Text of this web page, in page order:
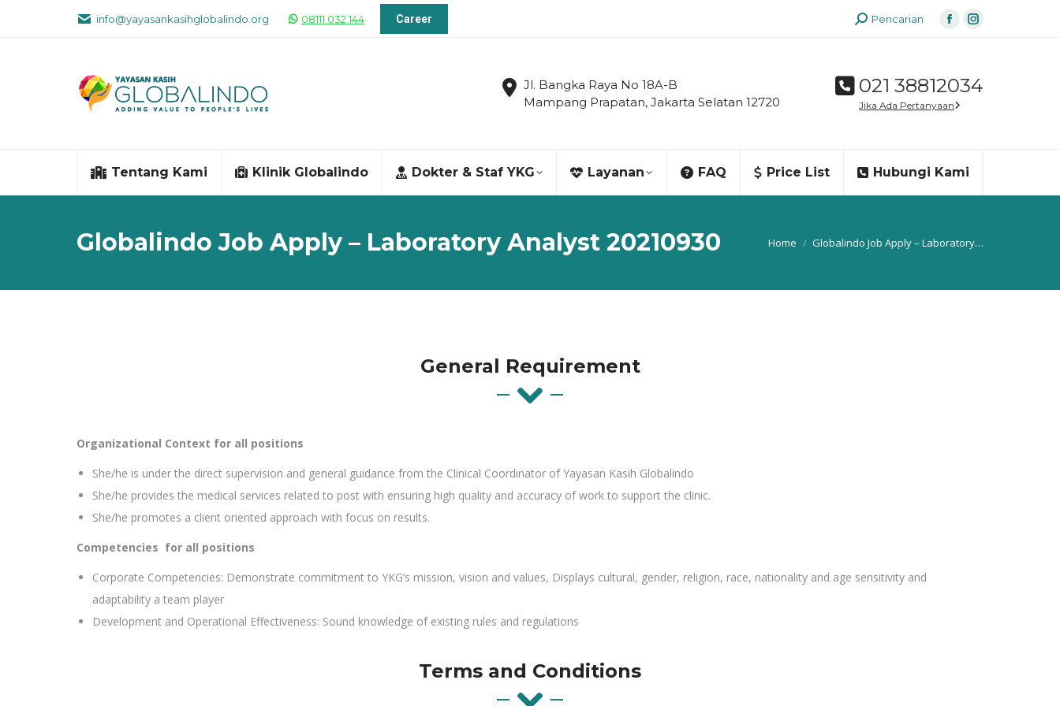
info@yayasankasihglobalindo.org 08111 032 144 Career Search:
Pencarian
Facebook
in
new
Instagram
in
Jl. Bangka Raya No 18A-B
Mampang Prapatan, Jakarta Selatan 12720
021 38812034
Jika Ada Pertanyaan
Tentang Kami Klinik Globalindo Dokter & Staf YKG Layanan FAQ Price List Hubungi Kami
Globalindo Job Apply – Laboratory Analyst 20210930 You are here:
Home Globalindo Job Apply – Laboratory…
General Requirement
Organizational Context for all positions
She/he is under the direct supervision and general guidance from the Clinical Coordinator of Yayasan Kasih Globalindo
She/he provides the medical services related to post with ensuring high quality and accuracy of work to support the clinic.
She/he promotes a client oriented approach with focus on results.
Competencies for all positions
Corporate Competencies: Demonstrate commitment to YKG’s mission, vision and values, Displays cultural, gender, religion, race, nationality and age sensitivity and
adaptability a team player
Development and Operational Effectiveness: Sound knowledge of existing rules and regulations
Terms and Conditions